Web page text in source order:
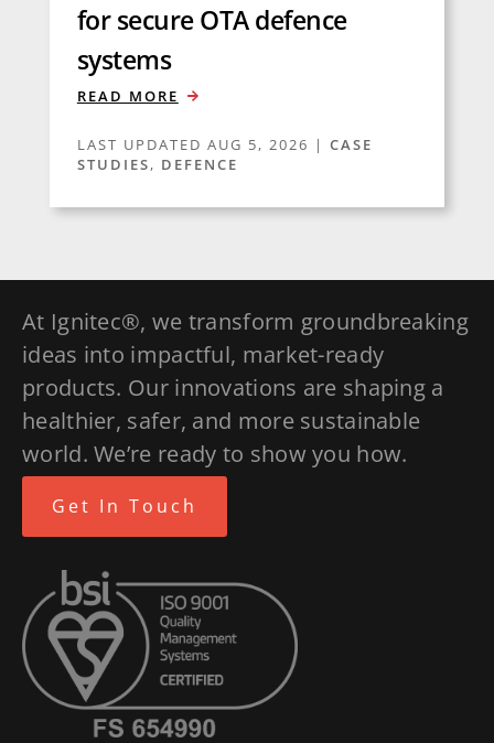
for secure OTA defence
systems
LAST UPDATED AUG 5, 2026 | CASE
STUDIES, DEFENCE
READ MORE
At Ignitec®, we transform groundbreaking
ideas into impactful, market-ready
products. Our innovations are shaping a
healthier, safer, and more sustainable
world. We’re ready to show you how.
Get In Touch